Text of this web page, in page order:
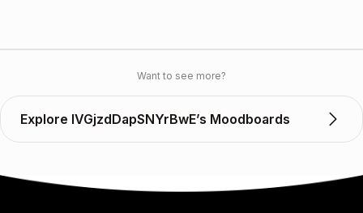
Want to see more?
Explore IVGjzdDapSNYrBwE’s Moodboards